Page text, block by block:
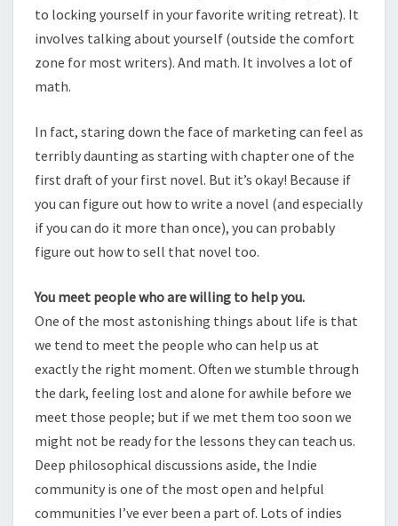
to locking yourself in your favorite writing retreat). It
involves talking about yourself (outside the comfort
zone for most writers). And math. It involves a lot of
math.
In fact, staring down the face of marketing can feel as
terribly daunting as starting with chapter one of the
first draft of your first novel. But it’s okay! Because if
you can figure out how to write a novel (and especially
if you can do it more than once), you can probably
figure out how to sell that novel too.
You meet people who are willing to help you.
One of the most astonishing things about life is that
we tend to meet the people who can help us at
exactly the right moment. Often we stumble through
the dark, feeling lost and alone for awhile before we
meet those people; but if we met them too soon we
might not be ready for the lessons they can teach us.
Deep philosophical discussions aside, the Indie
community is one of the most open and helpful
communities I’ve ever been a part of. Lots of indies